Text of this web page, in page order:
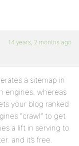
14 years, 2 months ago
a sitemap in
engines. whereas
your blog ranked
“crawl” to get
a lift in serving to
and it’s free.